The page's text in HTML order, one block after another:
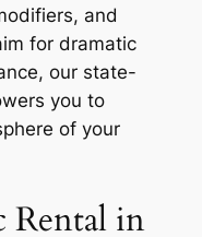
and
for dramatic
our state-
you to
of your
Rental in